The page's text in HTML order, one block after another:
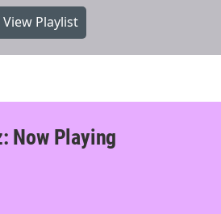
View Playlist
Now Playing